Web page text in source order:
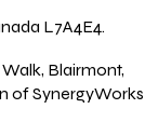
L7A4E4.
Blairmont,
of SynergyWorks